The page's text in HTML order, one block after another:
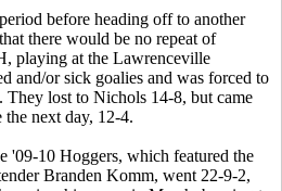
before heading off to another
there would be no repeat of
playing at the Lawrenceville
and/or sick goalies and was forced to
lost to Nichols 14-8, but came
next day, 12-4.
'09-10 Hoggers, which featured the
Branden Komm, went 22-9-2,